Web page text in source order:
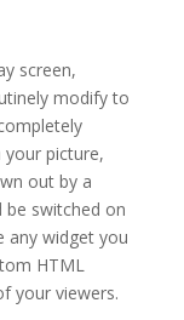
screen,
modify to
your picture,
out by a
be switched on
any widget you
HTML
your viewers.